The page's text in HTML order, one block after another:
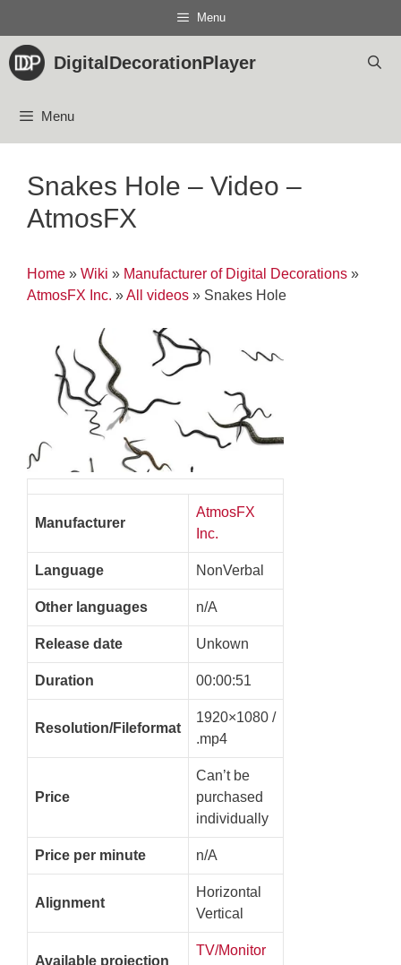
content
Menu
DigitalDecorationPlayer
Menu
Snakes Hole – Video –
AtmosFX
Home » Wiki » Manufacturer of Digital Decorations »
AtmosFX Inc. »All videos » Snakes Hole
Manufacturer
AtmosFX
Inc.
Language NonVerbal
Other languages n/A
Release date Unkown
Duration 00:00:51
Resolution/Fileformat
1920×1080 /
.mp4
Price
Can’t be
purchased
individually
Price per minute n/A
Alignment
Horizontal
Vertical
Available projection
TV/Monitor